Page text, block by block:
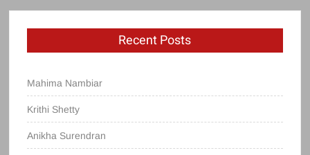
Recent Posts
Mahima Nambiar
Krithi Shetty
Anikha Surendran